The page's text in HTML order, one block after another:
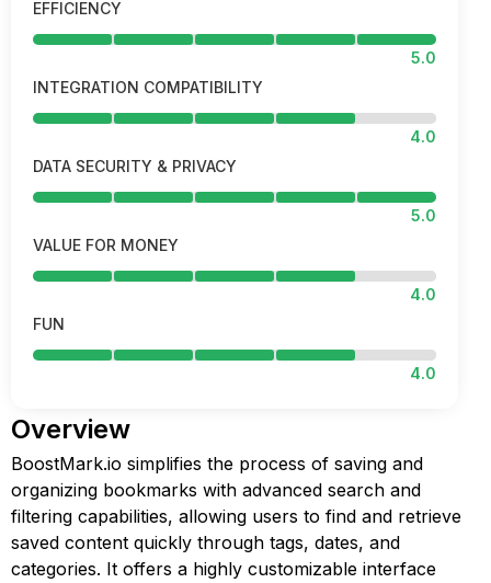
EFFICIENCY
5.0
INTEGRATION COMPATIBILITY
4.0
DATA SECURITY & PRIVACY
5.0
VALUE FOR MONEY
4.0
FUN
4.0
Overview
BoostMark.io simplifies the process of saving and
organizing bookmarks with advanced search and
filtering capabilities, allowing users to find and retrieve
saved content quickly through tags, dates, and
categories. It offers a highly customizable interface